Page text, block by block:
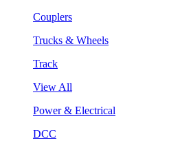
Couplers
Trucks & Wheels
Track
View All
Power & Electrical
DCC